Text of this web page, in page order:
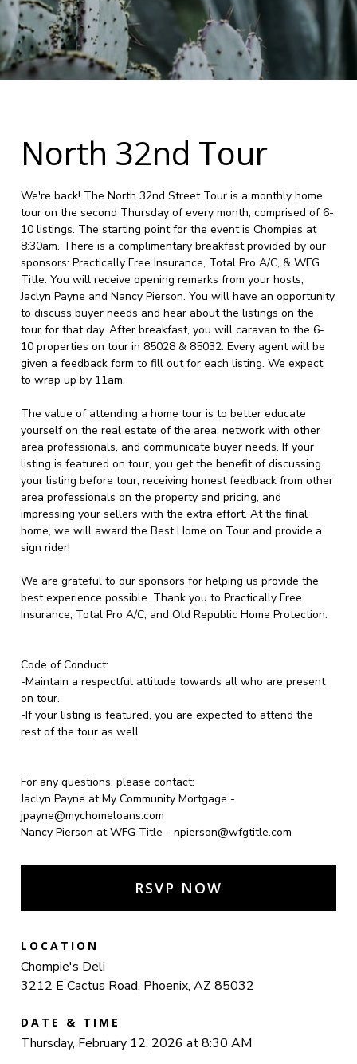
North 32nd Tour
We're back! The North 32nd Street Tour is a monthly home
tour on the second Thursday of every month, comprised of 6-
10 listings. The starting point for the event is Chompies at
8:30am. There is a complimentary breakfast provided by our
sponsors: Practically Free Insurance, Total Pro A/C, & WFG
Title. You will receive opening remarks from your hosts,
Jaclyn Payne and Nancy Pierson. You will have an opportunity
to discuss buyer needs and hear about the listings on the
tour for that day. After breakfast, you will caravan to the 6-
10 properties on tour in 85028 & 85032. Every agent will be
given a feedback form to fill out for each listing. We expect
to wrap up by 11am.
The value of attending a home tour is to better educate
yourself on the real estate of the area, network with other
area professionals, and communicate buyer needs. If your
listing is featured on tour, you get the benefit of discussing
your listing before tour, receiving honest feedback from other
area professionals on the property and pricing, and
impressing your sellers with the extra effort. At the final
home, we will award the Best Home on Tour and provide a
sign rider!
We are grateful to our sponsors for helping us provide the
best experience possible. Thank you to Practically Free
Insurance, Total Pro A/C, and Old Republic Home Protection.
Code of Conduct:
-Maintain a respectful attitude towards all who are present
on tour.
-If your listing is featured, you are expected to attend the
rest of the tour as well.
For any questions, please contact:
Jaclyn Payne at My Community Mortgage -
jpayne@mychomeloans.com
Nancy Pierson at WFG Title -npierson@wfgtitle.com
RSVP NOW
LOCATION
Chompie's Deli
3212 E Cactus Road, Phoenix, AZ 85032
DATE & TIME
Thursday, February 12, 2026 at 8:30 AM